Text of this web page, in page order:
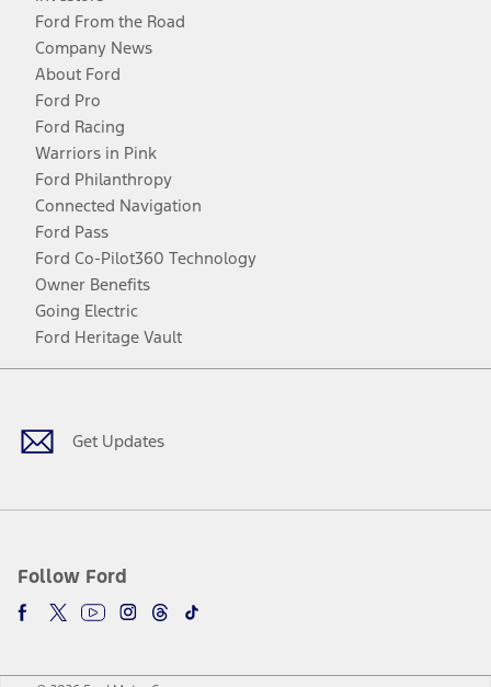
Ford From the Road
Company News
About Ford
Ford Pro
Ford Racing
Warriors in Pink
Ford Philanthropy
Connected Navigation
Ford Pass
Ford Co-Pilot360 Technology
Owner Benefits
Going Electric
Ford Heritage Vault
Get Updates
Follow Ford
Facebook
TwitterYoutubeInstagram
Threads
TikTok